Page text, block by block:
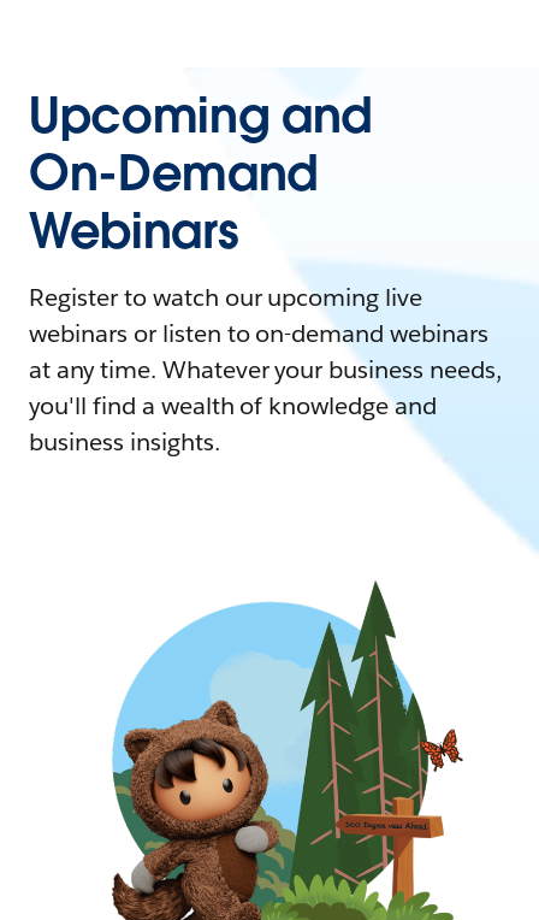
Upcoming and
On-Demand
Webinars
Register to watch our upcoming live
webinars or listen to on-demand webinars
at any time. Whatever your business needs,
you'll find a wealth of knowledge and
business insights.